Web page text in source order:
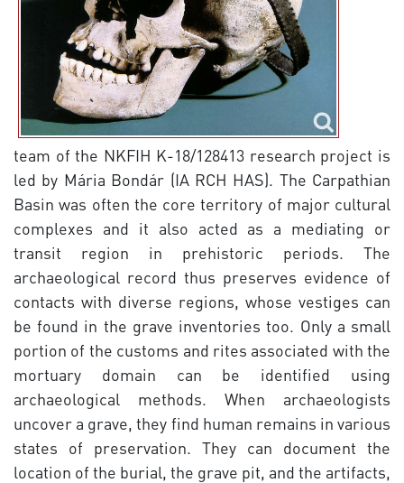
team of the NKFIH K-18/128413 research project is
led by Mária Bondár (IA RCH HAS). The Carpathian
Basin was often the core territory of major cultural
complexes and it also acted as a mediating or
transit region in prehistoric periods. The
archaeological record thus preserves evidence of
contacts with diverse regions, whose vestiges can
be found in the grave inventories too. Only a small
portion of the customs and rites associated with the
mortuary domain can be identified using
archaeological methods. When archaeologists
uncover a grave, they find human remains in various
states of preservation. They can document the
location of the burial, the grave pit, and the artifacts,